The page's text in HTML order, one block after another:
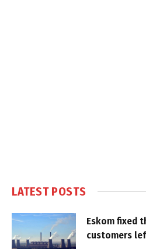
LATEST POSTS
Eskom fixed
customers